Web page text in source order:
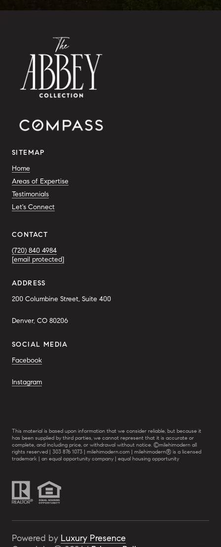
SITEMAP
Home
Areas of Expertise
Testimonials
Let's Connect
CONTACT
(720) 840 4984
[email protected]
ADDRESS
200 Columbine Street, Suite 400
Denver, CO 80206
SOCIAL MEDIA
Facebook
Instagram
This material is based upon information that we consider reliable, but because it
has been supplied by third parties, we cannot represent that it is accurate or
complete, and including price, or withdrawal without notice. ©milehimodern all
rights reserved | 303 876 1073 | milehimodern.com | milehimodern® is a licensed
trademark | an equal opportunity company | equal housing opportunity
Powered by Luxury Presence